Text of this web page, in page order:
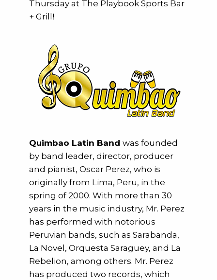
Thursday at The Playbook Sports Bar
+ Grill!
Quimbao Latin Band was founded
by band leader, director, producer
and pianist, Oscar Perez, who is
originally from Lima, Peru, in the
spring of 2000. With more than 30
years in the music industry, Mr. Perez
has performed with notorious
Peruvian bands, such as Sarabanda,
La Novel, Orquesta Saraguey, and La
Rebelion, among others. Mr. Perez
has produced two records, which